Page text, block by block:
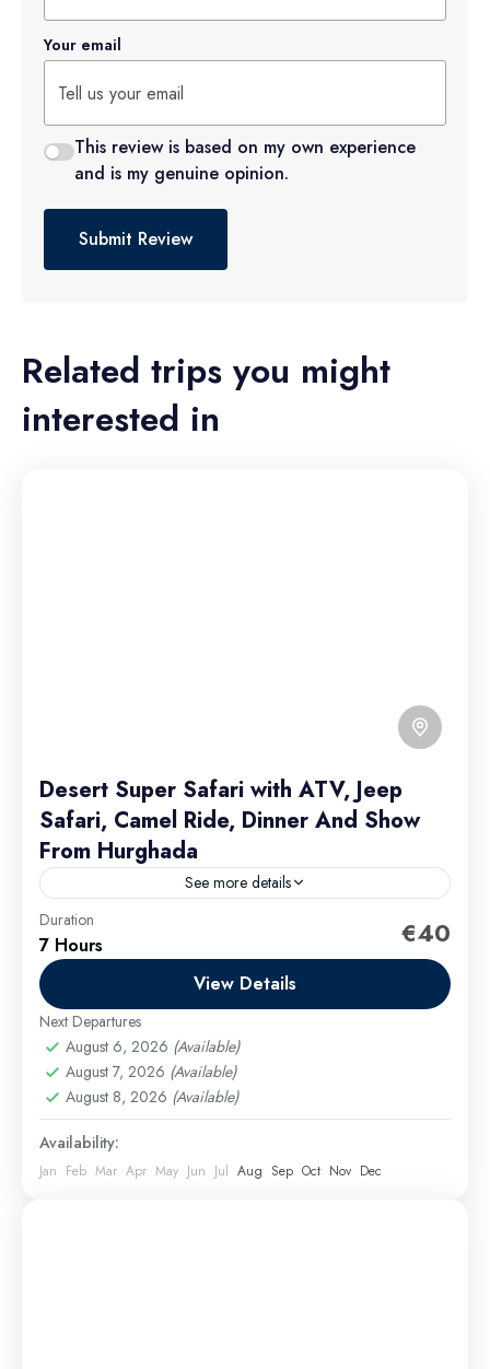
Your email
This review is based on my own experience
and is my genuine opinion.
Submit Review
Related trips you might
interested in
Desert Super Safari with ATV, Jeep
Safari, Camel Ride, Dinner And Show
From Hurghada
See more details
Hurghada Excursions
Easy
Duration
7 Hours €40
View Details
Next Departures
August 6, 2026 (Available)
August 7, 2026 (Available)
August 8, 2026 (Available)
Availability:
Jan Feb Mar Apr May Jun Jul Aug Sep Oct Nov Dec